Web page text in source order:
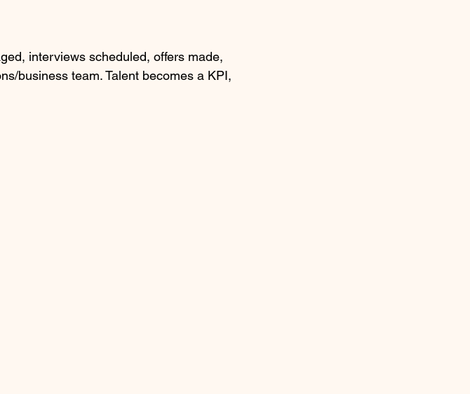
interviews scheduled, offers made,
business team. Talent becomes a KPI,